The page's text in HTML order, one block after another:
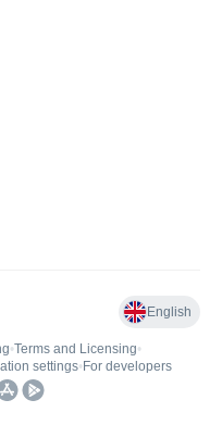
English
•Terms and Licensing•
settings• For developers